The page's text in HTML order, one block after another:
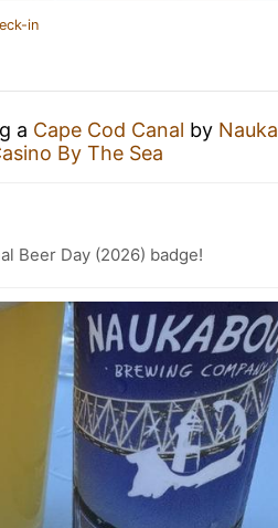
in
a Cape Cod Canal by
By The Sea
Beer Day (2026) badge!